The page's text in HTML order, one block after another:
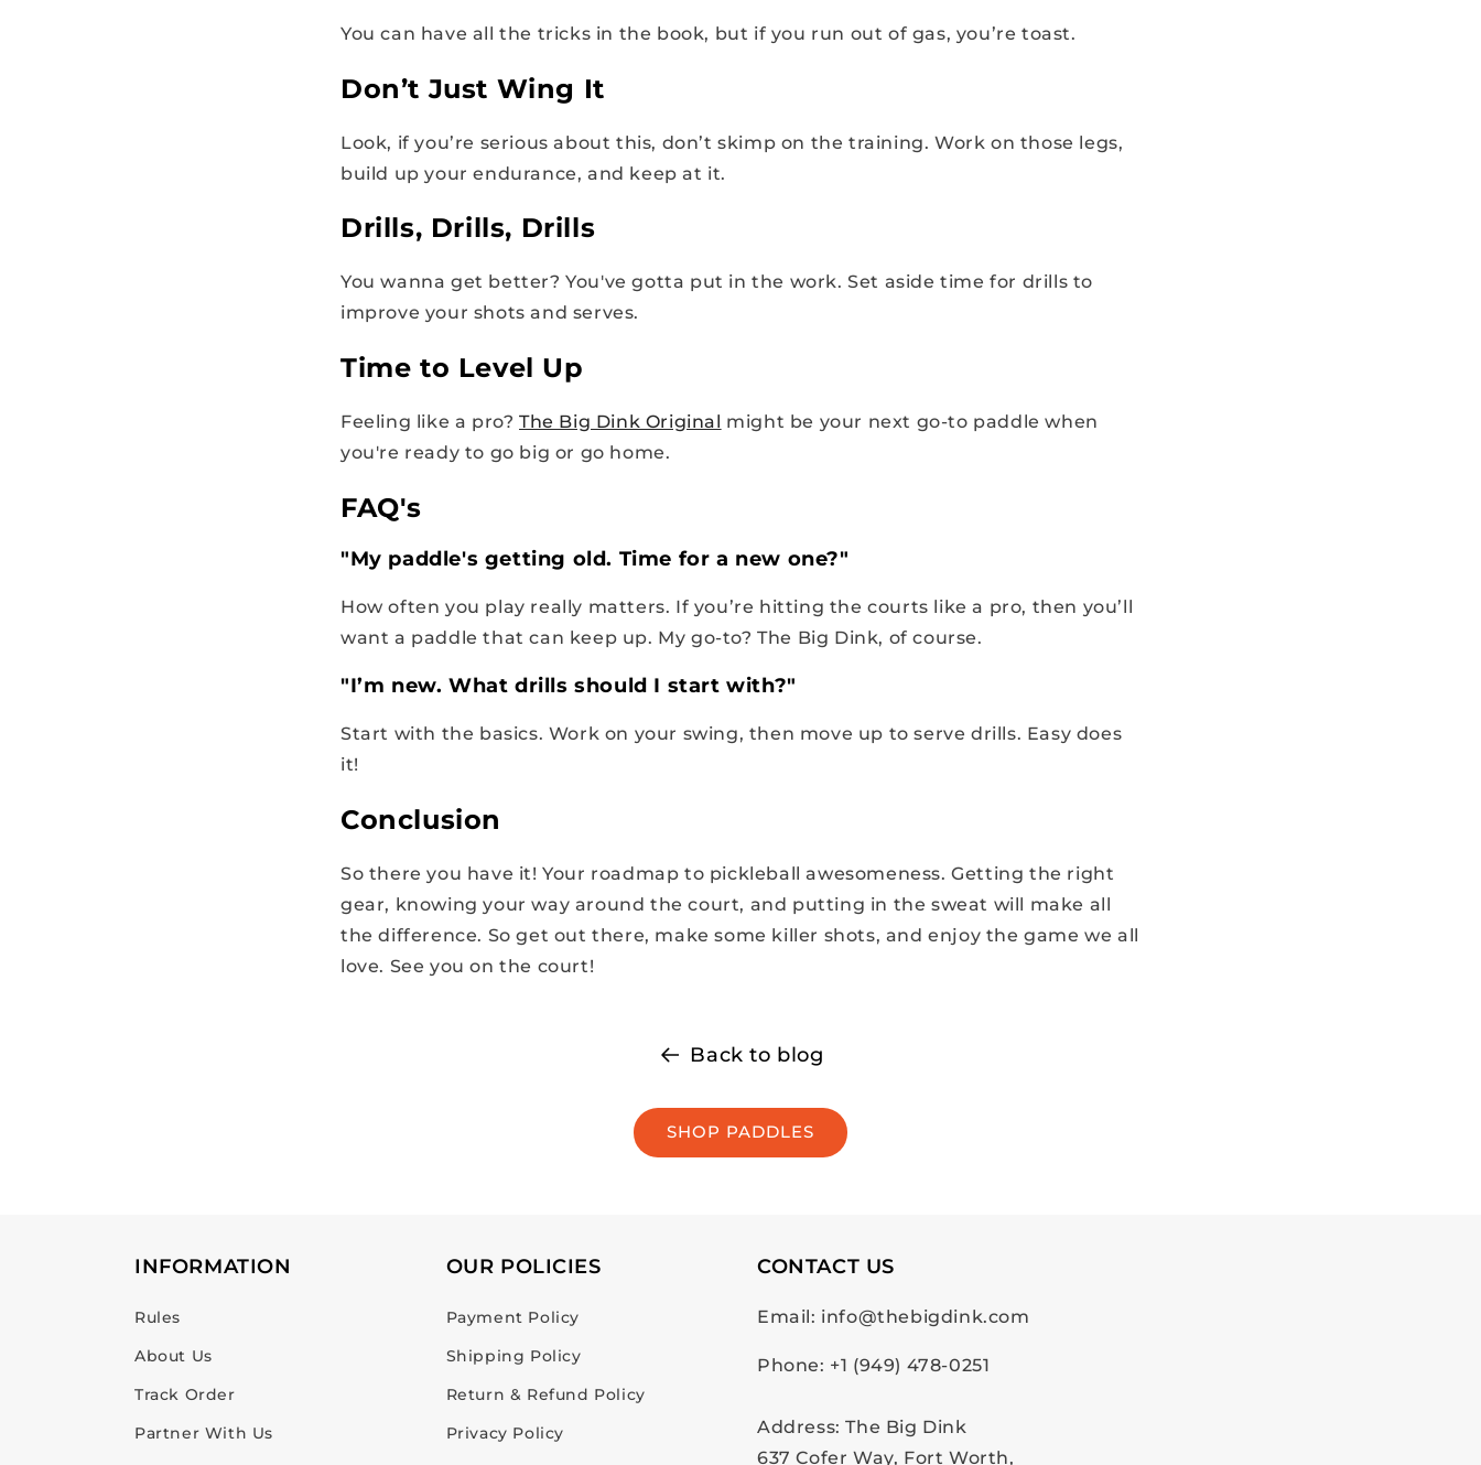
You can have all the tricks in the book, but if you run out of gas, you’re toast.
Don’t Just Wing It
Look, if you’re serious about this, don’t skimp on the training. Work on those legs,
build up your endurance, and keep at it.
Drills, Drills, Drills
You wanna get better? You've gotta put in the work. Set aside time for drills to
improve your shots and serves.
Time to Level Up
Feeling like a pro?The Big Dink Original might be your next go-to paddle when
you're ready to go big or go home.
FAQ's
"My paddle's getting old. Time for a new one?"
How often you play really matters. If you’re hitting the courts like a pro, then you’ll
want a paddle that can keep up. My go-to? The Big Dink, of course.
"I’m new. What drills should I start with?"
Start with the basics. Work on your swing, then move up to serve drills. Easy does
it!
Conclusion
So there you have it! Your roadmap to pickleball awesomeness. Getting the right
gear, knowing your way around the court, and putting in the sweat will make all
the difference. So get out there, make some killer shots, and enjoy the game we all
love. See you on the court!
Back to blog
SHOP PADDLES
INFORMATION
Rules
About Us
Track Order
Partner With Us
OUR POLICIES
Payment Policy
Shipping Policy
Return & Refund Policy
Privacy Policy
CONTACT US
Email: info@thebigdink.com
Phone: +1 (949) 478-0251
Address: The Big Dink
637 Cofer Way, Fort Worth,